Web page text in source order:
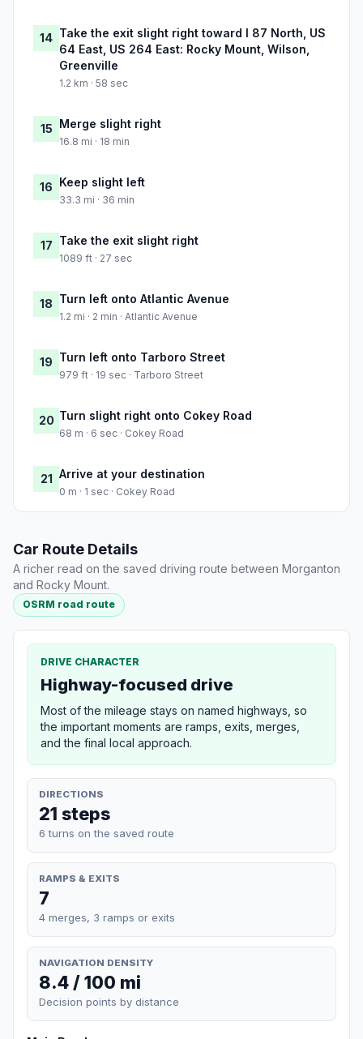
14 Take the exit slight right toward I 87 North, US
64 East, US 264 East: Rocky Mount, Wilson,
Greenville
1.2 km · 58 sec
15 Merge slight right
16.8 mi · 18 min
16 Keep slight left
33.3 mi · 36 min
17 Take the exit slight right
1089 ft · 27 sec
18 Turn left onto Atlantic Avenue
1.2 mi · 2 min · Atlantic Avenue
19 Turn left onto Tarboro Street
979 ft · 19 sec · Tarboro Street
20 Turn slight right onto Cokey Road
68 m · 6 sec · Cokey Road
21 Arrive at your destination
0 m · 1 sec · Cokey Road
Car Route Details
A richer read on the saved driving route between Morganton
and Rocky Mount.
OSRM road route
DRIVE CHARACTER
Highway-focused drive
Most of the mileage stays on named highways, so
the important moments are ramps, exits, merges,
and the final local approach.
DIRECTIONS
21 steps
6 turns on the saved route
RAMPS & EXITS
7
4 merges, 3 ramps or exits
NAVIGATION DENSITY
8.4 / 100 mi
Decision points by distance